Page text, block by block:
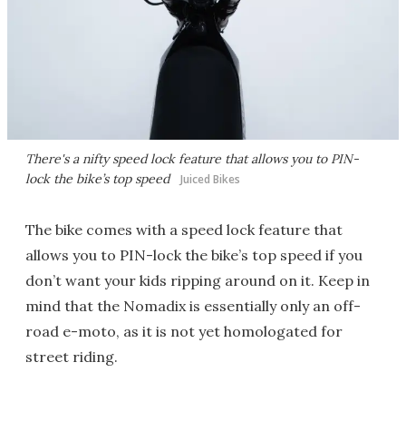
There's a nifty speed lock feature that allows you to PIN-
lock the bike’s top speed Juiced Bikes
The bike comes with a speed lock feature that
allows you to PIN-lock the bike’s top speed if you
don’t want your kids ripping around on it. Keep in
mind that the Nomadix is essentially only an off-
road e-moto, as it is not yet homologated for
street riding.